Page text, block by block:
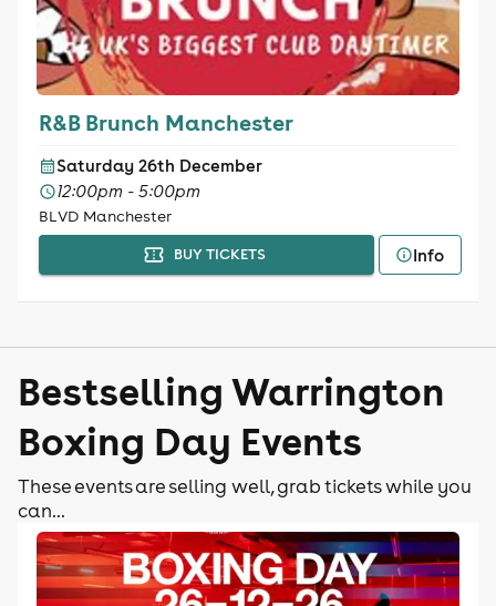
R&B Brunch Manchester
Saturday 26th December
12:00pm - 5:00pm
BLVD Manchester
BUY TICKETS Info
Bestselling Warrington
Boxing Day Events
These events are selling well, grab tickets while you
can...